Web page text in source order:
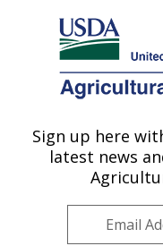
Here's how you know
Agricultural Research
U.S. DEPARTMENT OF
Genetics and
Center, NE
Plains
Sign up here
latest news